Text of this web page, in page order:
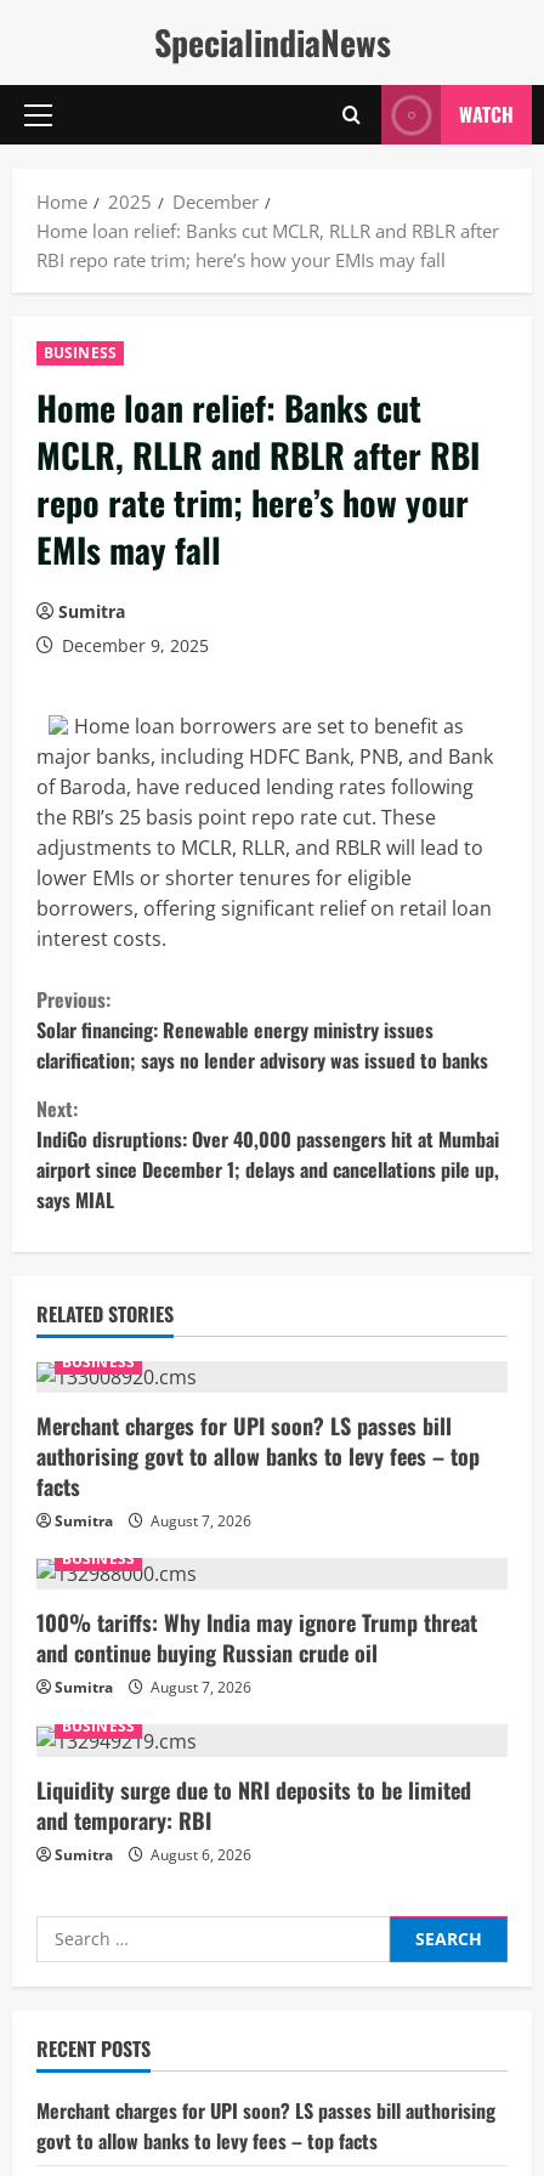
SpecialindiaNews
Primary
WATCH
Home 2025
December
Home loan relief: Banks cut MCLR, RLLR and RBLR after
RBI repo rate trim; here’s how your EMIs may fall
BUSINESS
Home loan relief: Banks cut
MCLR, RLLR and RBLR after RBI
repo rate trim; here’s how your
EMIs may fall
Sumitra
December 9, 2025
Home loan borrowers are set to benefit as
major banks, including HDFC Bank, PNB, and Bank
of Baroda, have reduced lending rates following
the RBI’s 25 basis point repo rate cut. These
adjustments to MCLR, RLLR, and RBLR will lead to
lower EMIs or shorter tenures for eligible
borrowers, offering significant relief on retail loan
interest costs.
C
o
n
t
i
n
u
e
R
e
a
d
i
n
g
Previous:
Solar financing: Renewable energy ministry issues
clarification; says no lender advisory was issued to banks
Next:
IndiGo disruptions: Over 40,000 passengers hit at Mumbai
airport since December 1; delays and cancellations pile up,
says MIAL
RELATED STORIES
BUSINESS
Merchant charges for UPI soon? LS passes bill
authorising govt to allow banks to levy fees – top
facts
Sumitra
August 7, 2026
BUSINESS
100% tariffs: Why India may ignore Trump threat
and continue buying Russian crude oil
Sumitra
August 7, 2026
BUSINESS
Liquidity surge due to NRI deposits to be limited
and temporary: RBI
Sumitra August 6, 2026
Search
for:
RECENT POSTS
Merchant charges for UPI soon? LS passes bill authorising
govt to allow banks to levy fees – top facts